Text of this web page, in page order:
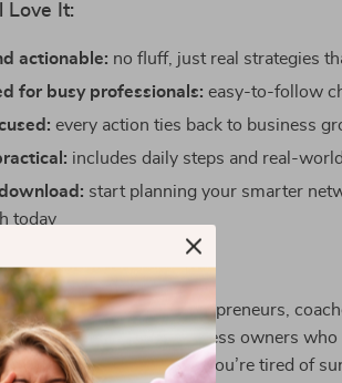
Love It:
actionable: no fluff, just real strategies
for busy professionals: easy-to-follow
every action ties back to business
includes daily steps and real-
start planning your smarter
today
is perfect for entrepreneurs,
creatives, and small business owners who
network with intention. If you’re tired of